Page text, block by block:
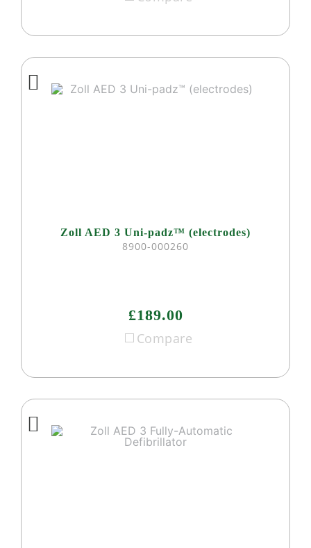
Zoll AED 3 Uni-padz™ (electrodes)
8900-000260
£189.00
Compare